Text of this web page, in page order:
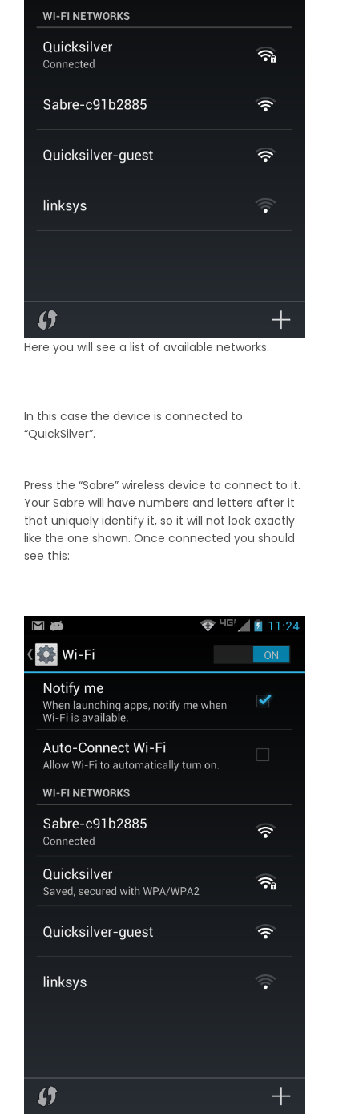
Here you will see a list of available networks.
In this case the device is connected to
“QuickSilver”.
Press the “Sabre” wireless device to connect to it.
Your Sabre will have numbers and letters after it
that uniquely identify it, so it will not look exactly
like the one shown. Once connected you should
see this: